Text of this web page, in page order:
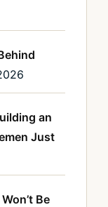
an
Just
Be